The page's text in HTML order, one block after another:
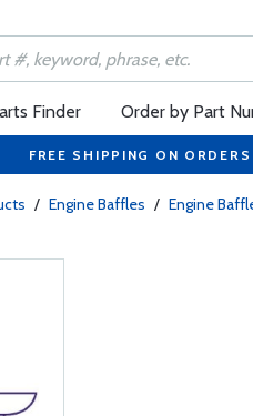
Finder Order by Part
FREE SHIPPING ON
/ Engine Baffles / Engine